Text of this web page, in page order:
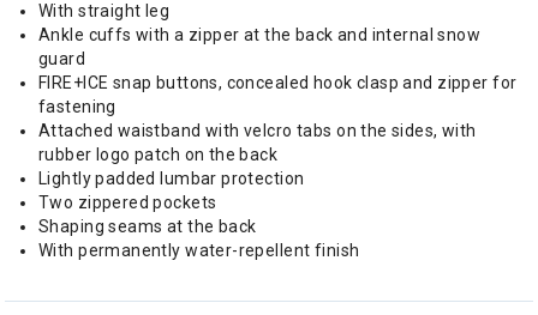
With straight leg
Ankle cuffs with a zipper at the back and internal snow
guard
FIRE+ICE snap buttons, concealed hook clasp and zipper for
fastening
Attached waistband with velcro tabs on the sides, with
rubber logo patch on the back
Lightly padded lumbar protection
Two zippered pockets
Shaping seams at the back
With permanently water-repellent finish